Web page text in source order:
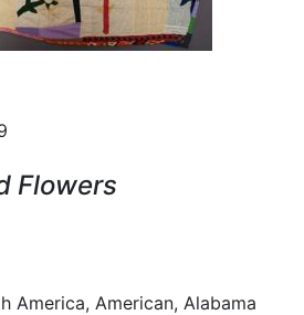
Flowers
America, American, Alabama